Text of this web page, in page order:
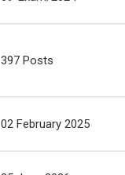
397 Posts
02 February 2025